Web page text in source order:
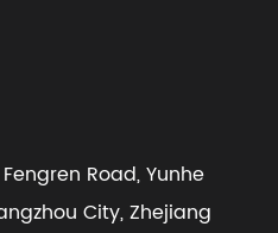
Road, Yunhe
City, Zhejiang